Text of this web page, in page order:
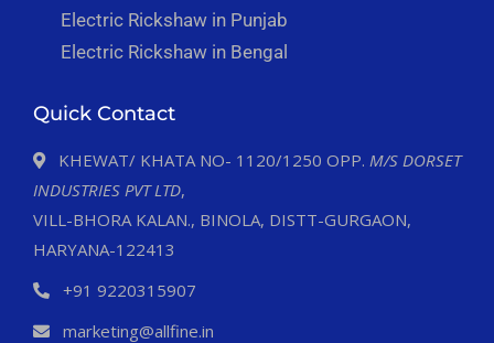
Electric Rickshaw in Punjab
Electric Rickshaw in Bengal
Quick Contact
KHEWAT/ KHATA NO- 1120/1250 OPP. M/S DORSET
INDUSTRIES PVT LTD,
VILL-BHORA KALAN., BINOLA, DISTT-GURGAON,
HARYANA-122413
+91 9220315907
marketing@allfine.in